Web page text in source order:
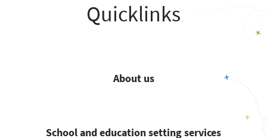
Quicklinks
About us
School and education setting services